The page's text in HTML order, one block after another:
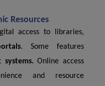
Resources
access to libraries,
. Some features
systems. Online access
and resource